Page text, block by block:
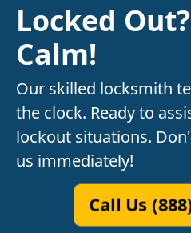
Locked
Calm!
Our skilled locksmith
the clock. Ready to
lockout situations.
us immediately!
Call Us